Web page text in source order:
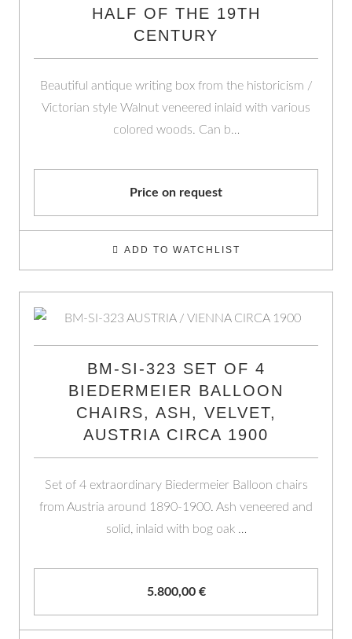
HALF OF THE 19TH
CENTURY
Beautiful antique writing box from the historicism /
Victorian style Walnut veneered inlaid with various
colored woods. Can b…
Price on request
ADD TO WATCHLIST
BM-SI-323 SET OF 4
BIEDERMEIER BALLOON
CHAIRS, ASH, VELVET,
AUSTRIA CIRCA 1900
Set of 4 extraordinary Biedermeier Balloon chairs
from Austria around 1890-1900. Ash veneered and
solid, inlaid with bog oak …
5.800,00 €